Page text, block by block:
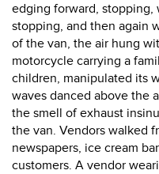
edging forward, stopping,
stopping, and then again
of the van, the air hung
motorcycle carrying a
children, manipulated its
waves danced above the
the smell of exhaust
the van. Vendors walked
newspapers, ice cream
customers. A vendor